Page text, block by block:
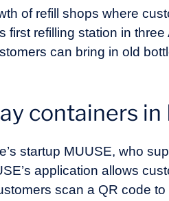
of refill shops where
refilling station in
can bring in old
containers in
startup MUUSE, who
application allows
scan a QR code to